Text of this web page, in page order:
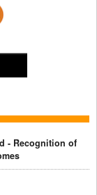
- Recognition of